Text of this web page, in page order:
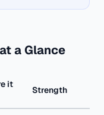
a Glance
it
Strength